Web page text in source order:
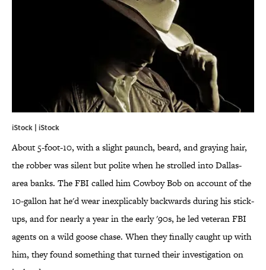
iStock | iStock
About 5-foot-10, with a slight paunch, beard, and graying hair,
the robber was silent but polite when he strolled into Dallas-
area banks. The FBI called him Cowboy Bob on account of the
10-gallon hat he'd wear inexplicably backwards during his stick-
ups, and for nearly a year in the early '90s, he led veteran FBI
agents on a wild goose chase. When they finally caught up with
him, they found something that turned their investigation on